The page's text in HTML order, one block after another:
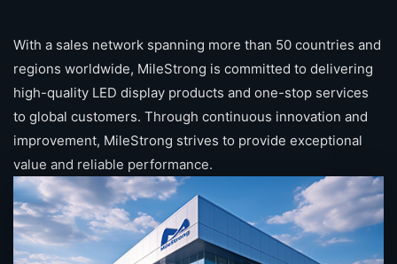
With a sales network spanning more than 50 countries and
regions worldwide, MileStrong is committed to delivering
high-quality LED display products and one-stop services
to global customers. Through continuous innovation and
improvement, MileStrong strives to provide exceptional
value and reliable performance.